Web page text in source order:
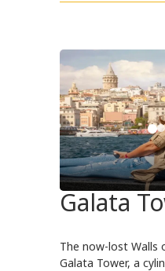
Galata
The now-lost Walls
Galata Tower, a